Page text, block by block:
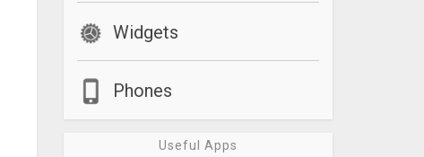
Widgets
Phones
Useful Apps